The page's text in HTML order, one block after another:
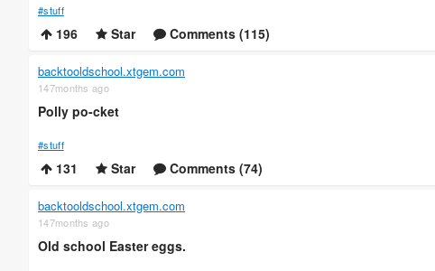
#stuff
196 Star Comments (115)
backtooldschool.xtgem.com
147months ago
Polly po-cket
#stuff
131 Star Comments (74)
backtooldschool.xtgem.com
147months ago
Old school Easter eggs.